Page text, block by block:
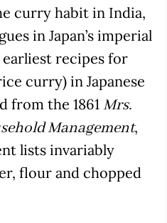
curry habit in India,
in Japan’s imperial
recipes for
curry) in Japanese
from the 1861 Mrs.
Management,
lists invariably
flour and chopped